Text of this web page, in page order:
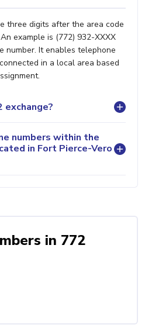
three digits after the area code
example is (772) 932-XXXX
number. It enables telephone
in a local area based
numbers within the
in Fort Pierce-Vero
in 772